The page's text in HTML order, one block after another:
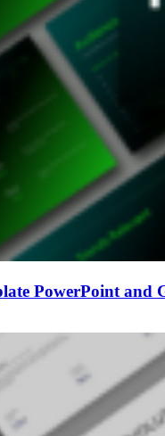
PowerPoint and